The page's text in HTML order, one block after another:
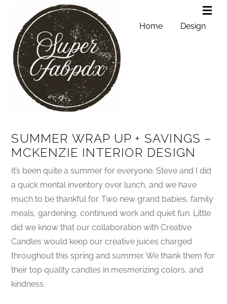
Home Design
SUMMER WRAP UP + SAVINGS –
MCKENZIE INTERIOR DESIGN
It’s been quite a summer for everyone. Steve and I did
a quick mental inventory over lunch, and we have
much to be thankful for. Two new grand babies, family
meals, gardening, continued work and quiet fun. Little
did we know that our collaboration with Creative
Candles would keep our creative juices charged
throughout this spring and summer. We thank them for
their top quality candles in mesmerizing colors, and
kindness.